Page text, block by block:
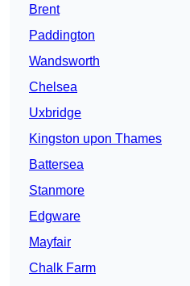
Brent
Paddington
Wandsworth
Chelsea
Uxbridge
Kingston upon Thames
Battersea
Stanmore
Edgware
Mayfair
Chalk Farm